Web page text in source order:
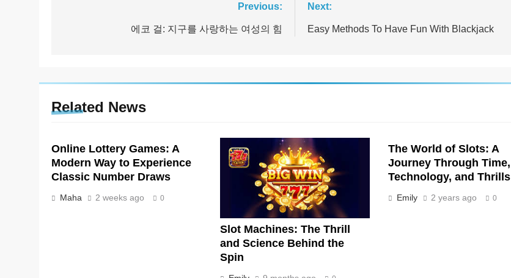
navigation
Previous:
에코 걸: 지구를 사랑하는 여성의 힘
Next:
Easy Methods To Have Fun With Blackjack
Related News
Online Lottery Games: A
Modern Way to Experience
Classic Number Draws
Maha 2 weeks ago 0
Slot Machines: The Thrill
and Science Behind the
Spin
The World of Slots: A
Journey Through Time,
Technology, and Thrills
Emily 2 years ago 0